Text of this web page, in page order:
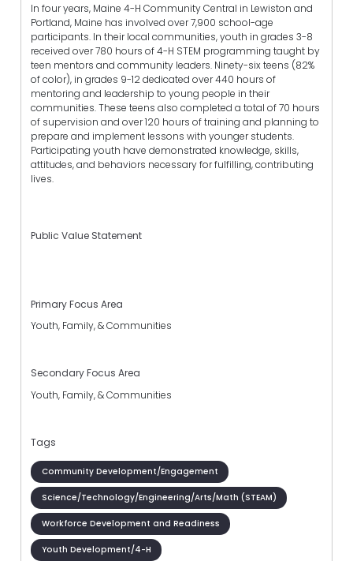
In four years, Maine 4-H Community Central in Lewiston and
Portland, Maine has involved over 7,900 school-age
participants. In their local communities, youth in grades 3-8
received over 780 hours of 4-H STEM programming taught by
teen mentors and community leaders. Ninety-six teens (82%
of color), in grades 9-12 dedicated over 440 hours of
mentoring and leadership to young people in their
communities. These teens also completed a total of 70 hours
of supervision and over 120 hours of training and planning to
prepare and implement lessons with younger students.
Participating youth have demonstrated knowledge, skills,
attitudes, and behaviors necessary for fulfilling, contributing
lives.
Public Value Statement
Primary Focus Area
Youth, Family, & Communities
Secondary Focus Area
Youth, Family, & Communities
Tags
Community Development/Engagement
Science/Technology/Engineering/Arts/Math (STEAM)
Workforce Development and Readiness
Youth Development/4-H